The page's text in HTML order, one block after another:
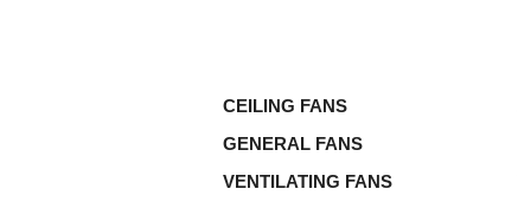
CEILING FANS
GENERAL FANS
VENTILATING FANS